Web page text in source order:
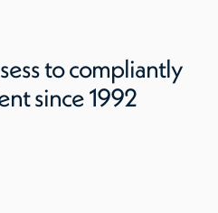
to compliantly
since 1992